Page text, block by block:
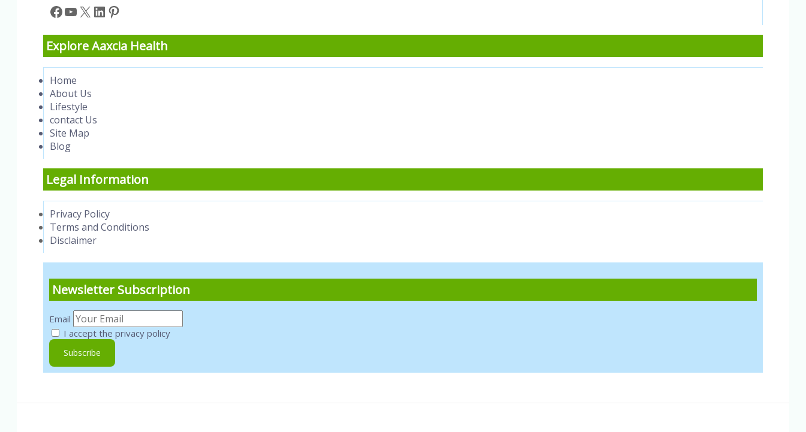
Facebook
YouTube
X LinkedIn
Pinterest
Explore Aaxcia Health
Home
About Us
Lifestyle
contact Us
Site Map
Blog
Legal Information
Privacy Policy
Terms and Conditions
Disclaimer
Newsletter Subscription
Email
I accept the privacy policy